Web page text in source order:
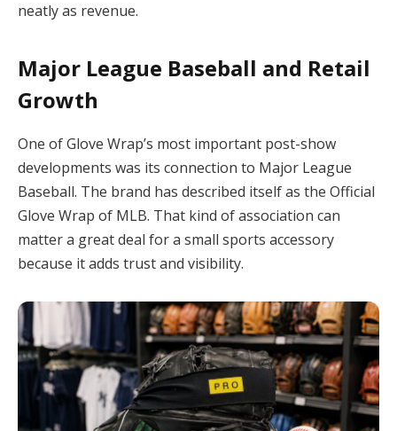
neatly as revenue.
Major League Baseball and Retail
Growth
One of Glove Wrap’s most important post-show
developments was its connection to Major League
Baseball. The brand has described itself as the Official
Glove Wrap of MLB. That kind of association can
matter a great deal for a small sports accessory
because it adds trust and visibility.